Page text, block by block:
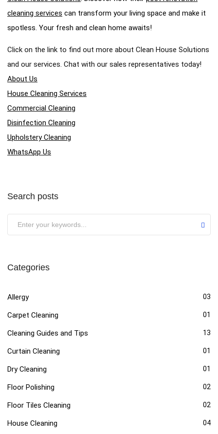
cleaning services can transform your living space and make it
spotless. Your fresh and clean home awaits!
Click on the link to find out more about Clean House Solutions
and our services. Chat with our sales representatives today!
About Us
House Cleaning Services
Commercial Cleaning
Disinfection Cleaning
Upholstery Cleaning
WhatsApp Us
Search posts
Categories
Allergy 03
Carpet Cleaning 01
Cleaning Guides and Tips 13
Curtain Cleaning 01
Dry Cleaning 01
Floor Polishing 02
Floor Tiles Cleaning 02
House Cleaning 04